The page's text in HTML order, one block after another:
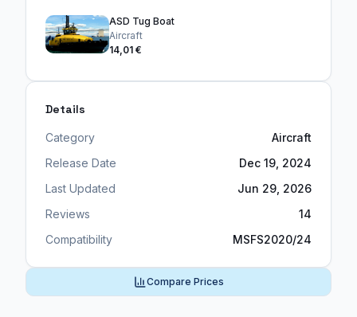
ASD Tug Boat
Aircraft
14,01 €
Details
Category
Aircraft
Release Date
Dec 19, 2024
Last Updated
Jun 29, 2026
Reviews
14
Compatibility
MSFS2020/24
Compare Prices